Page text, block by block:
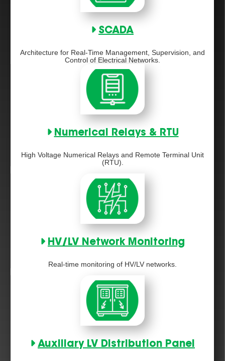
SCADA
Architecture for Real-Time Management, Supervision, and
Control of Electrical Networks.
Numerical Relays & RTU
High Voltage Numerical Relays and Remote Terminal Unit
(RTU).
HV/LV Network Monitoring
Real-time monitoring of HV/LV networks.
Auxiliary LV Distribution Panel